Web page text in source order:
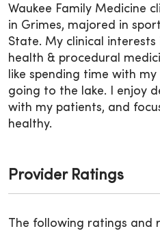
Waukee Family Medicine
in Grimes, majored in
State. My clinical interests
health & procedural
like spending time with
going to the lake. I enjoy
with my patients, and
healthy.
Provider Ratings
The following ratings and